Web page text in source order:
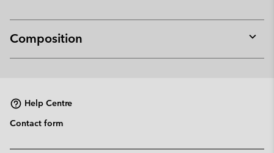
Composition
or
Help Centre
Contact form